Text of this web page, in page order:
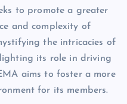
to promote a greater
and complexity of
the intricacies of
its role in driving
aims to foster a more
for its members.